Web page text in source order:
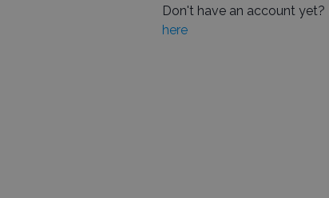
Don't have an account yet?
here